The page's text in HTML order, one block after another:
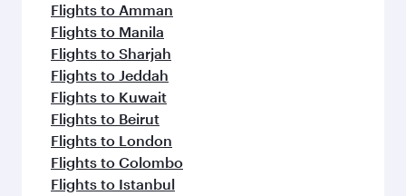
Flights to Amman
Flights to Manila
Flights to Sharjah
Flights to Jeddah
Flights to Kuwait
Flights to Beirut
Flights to London
Flights to Colombo
Flights to Istanbul